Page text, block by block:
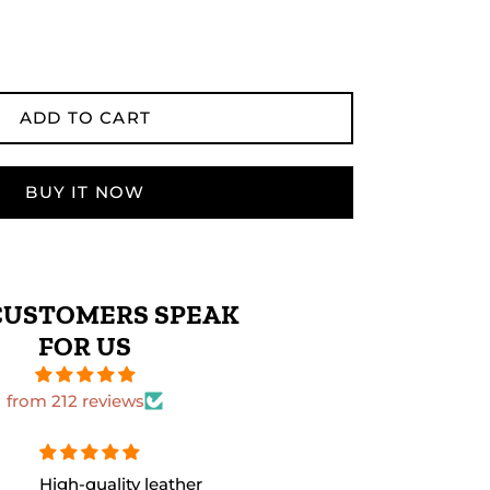
ADD TO CART
BUY IT NOW
SPEAK
FOR US
from 212 reviews
The leather quality is